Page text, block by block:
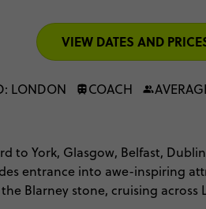
VIEW DATES AND
LONDON COACH
to York, Glasgow, Belfast,
entrance into awe-inspiring
Blarney stone, cruising across